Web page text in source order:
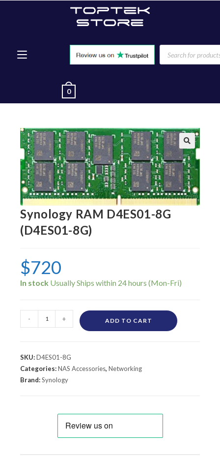
0
🔍
Synology RAM D4ES01-8G
(D4ES01-8G)
$720
In stock
- + ADD TO CART
SKU:D4ES01-8G
Categories:NAS Accessories,Networking
Brand:Synology